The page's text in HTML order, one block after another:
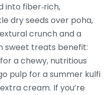
into fiber‑rich,
dry seeds over poha,
crunch and a
sweet treats benefit:
a chewy, nutritious
pulp for a summer kulfi
cream. If you’re